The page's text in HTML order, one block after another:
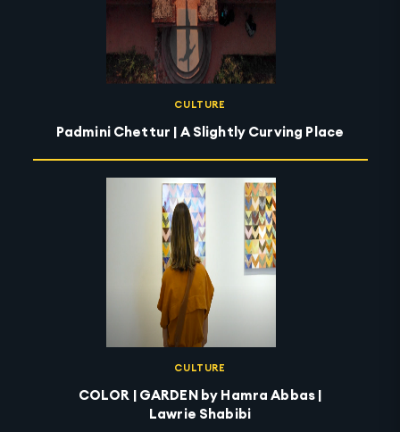
CULTURE
Padmini Chettur | A Slightly Curving Place
CULTURE
COLOR | GARDEN by Hamra Abbas |
Lawrie Shabibi